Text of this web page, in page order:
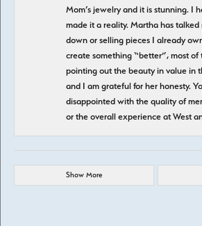
Mom’s jewelry and it is stunning. I
made it a reality. Martha has
down or selling pieces I already
create something “better”, most of
pointing out the beauty in value in
and I am grateful for her honesty.
disappointed with the quality of
or the overall experience at West
Show More